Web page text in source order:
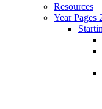
Resources
Year Pages